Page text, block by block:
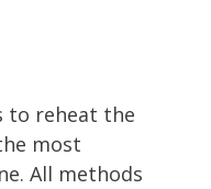
to reheat the
most
All methods